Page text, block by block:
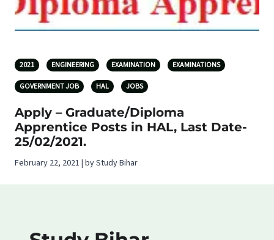
2021 ENGINEERING EXAMINATION EXAMINATIONS
GOVERNMENT JOB HAL JOBS
Apply – Graduate/Diploma
Apprentice Posts in HAL, Last Date-
25/02/2021.
February 22, 2021 | by Study Bihar